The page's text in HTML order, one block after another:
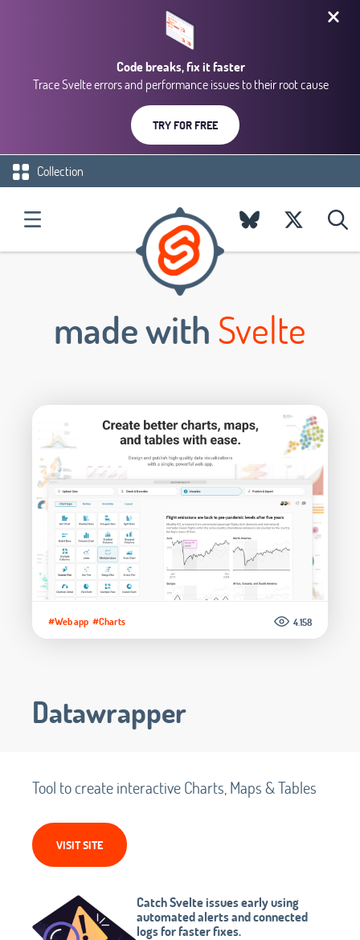
Code breaks, fix it faster
Trace Svelte errors and performance issues to their root cause
TRY FOR FREE
Collection
made withSvelte
#Web app #Charts 4.158
Datawrapper
Tool to create interactive Charts, Maps & Tables
VISIT SITE
Catch Svelte issues early using
automated alerts and connected
logs for faster fixes.